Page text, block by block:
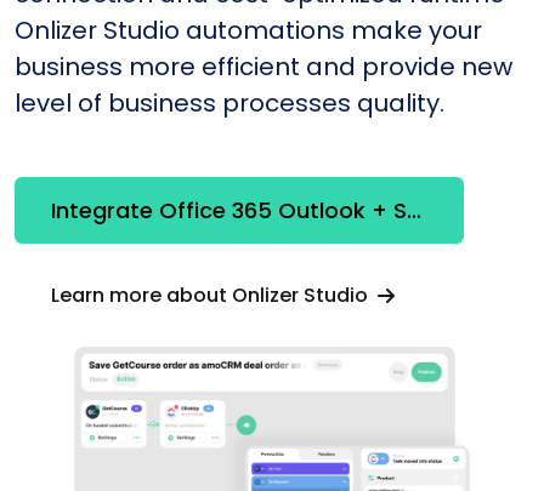
Onlizer Studio automations make your
business more efficient and provide new
level of business processes quality.
Integrate Office 365 Outlook + Selzy
Learn more about Onlizer Studio